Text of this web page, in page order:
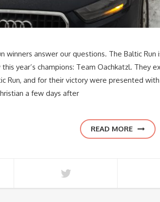
winners answer our questions. The Baltic
year’s champions: Team Oachkatzl. They
Run, and for their victory were presented
a few days after
READ MORE